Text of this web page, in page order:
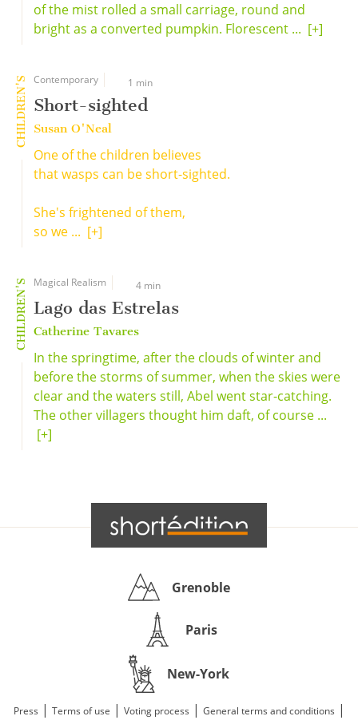
of the mist rolled a small carriage, round and
bright as a converted pumpkin. Florescent ... [+]
CHILDREN'S Contemporary 1 min
Short-sighted
Susan O'Neal
One of the children believes
that wasps can be short-sighted.
She's frightened of them,
so we ... [+]
CHILDREN'S Magical Realism 4 min
Lago das Estrelas
Catherine Tavares
In the springtime, after the clouds of winter and
before the storms of summer, when the skies were
clear and the waters still, Abel went star-catching.
The other villagers thought him daft, of course ...
[+]
Grenoble
Paris
New-York
Press | Terms of use | Voting process | General terms and conditions |